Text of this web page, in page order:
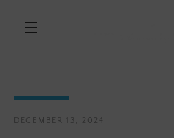
DECEMBER 13, 2024